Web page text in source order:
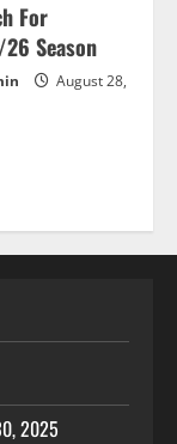
For
Season
August 28,
2025